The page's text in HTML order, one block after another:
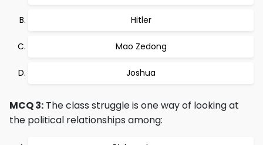
Hitler
Mao Zedong
Joshua
MCQ 3: The class struggle is one way of looking at
the political relationships among: